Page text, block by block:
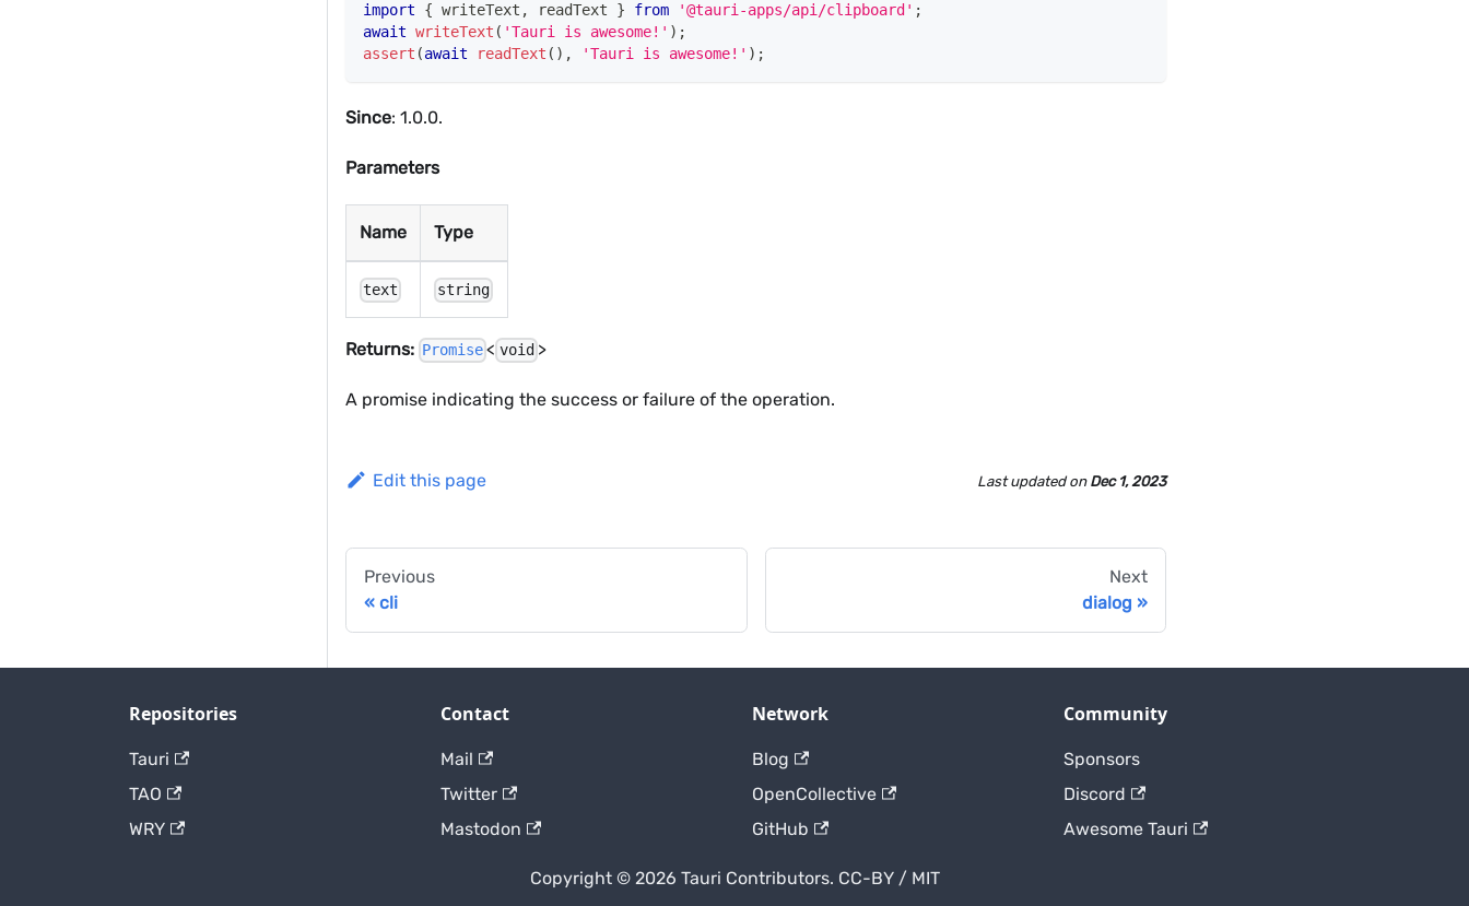
import { writeText , readText } from '@tauri-apps/api/clipboard' ;
await writeText ( 'Tauri is awesome!' ) ;
assert (await readText ( ) , 'Tauri is awesome!' ) ;
Since: 1.0.0.
Parameters
Name Type
text string
Returns: Promise < void >
A promise indicating the success or failure of the operation.
Edit this page Last updatedon Dec 1, 2023
Previous
cli
Next
dialog
Repositories
Tauri
TAO
WRY
Contact
Mail
Twitter
Mastodon
Network
Blog
OpenCollective
GitHub
Community
Sponsors
Discord
Awesome Tauri
Copyright © 2026 Tauri Contributors. CC-BY / MIT